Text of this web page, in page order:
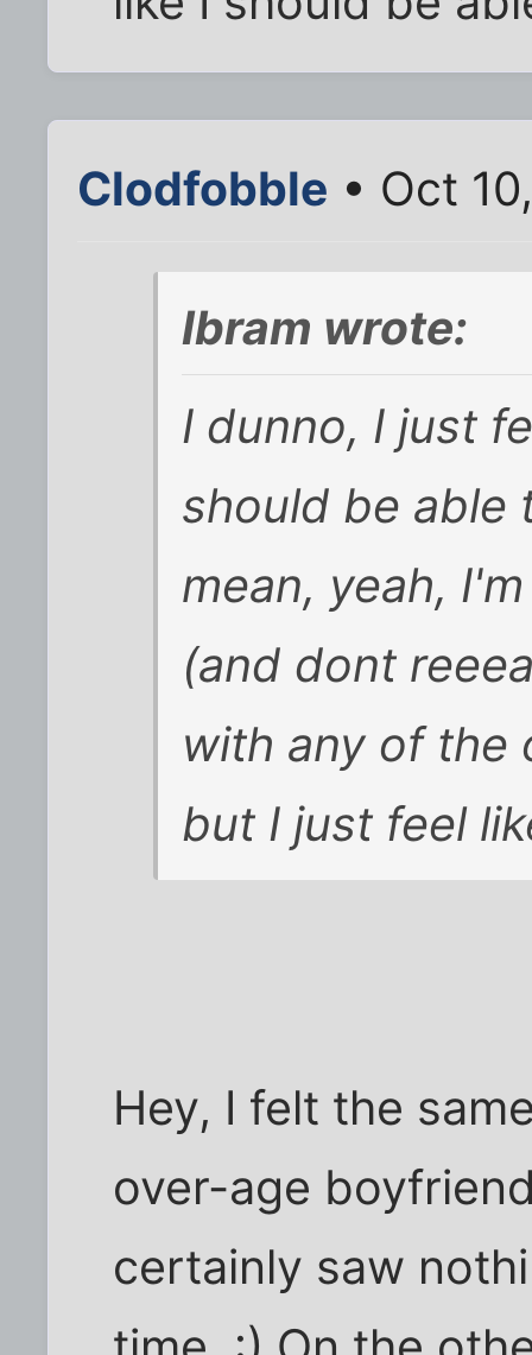
Clodfobble • Oct
Ibram wrote:
I dunno, I just
should be able
mean, yeah,
(and dont
with any of the
but I just feel
Hey, I felt the
over-age
certainly saw